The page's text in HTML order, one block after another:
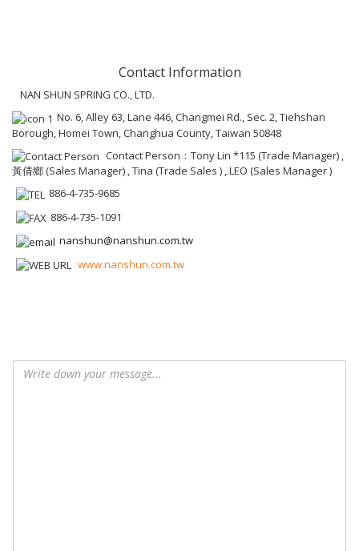
Contact Information
NAN SHUN SPRING CO., LTD.
No. 6, Alley 63, Lane 446, Changmei Rd., Sec. 2, Tiehshan
Borough, Homei Town, Changhua County, Taiwan 50848
Contact Person：Tony Lin *115 (Trade Manager) ,
黃倩鄉 (Sales Manager) , Tina (Trade Sales ) , LEO (Sales Manager )
886-4-735-9685
886-4-735-1091
nanshun@nanshun.com.tw
www.nanshun.com.tw